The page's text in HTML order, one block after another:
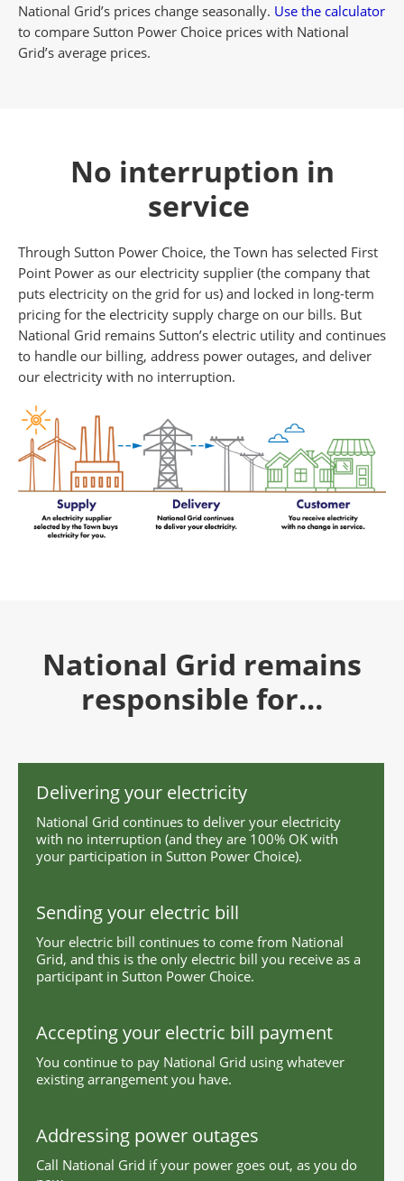
National Grid’s prices change seasonally. Use the calculator
to compare Sutton Power Choice prices with National
Grid’s average prices.
No interruption in
service
Through Sutton Power Choice, the Town has selected First
Point Power as our electricity supplier (the company that
puts electricity on the grid for us) and locked in long-term
pricing for the electricity supply charge on our bills. But
National Grid remains Sutton’s electric utility and continues
to handle our billing, address power outages, and deliver
our electricity with no interruption.
National Grid remains
responsible for…
Delivering your electricity
National Grid continues to deliver your electricity
with no interruption (and they are 100% OK with
your participation in Sutton Power Choice).
Sending your electric bill
Your electric bill continues to come from National
Grid, and this is the only electric bill you receive as a
participant in Sutton Power Choice.
Accepting your electric bill payment
You continue to pay National Grid using whatever
existing arrangement you have.
Addressing power outages
Call National Grid if your power goes out, as you do